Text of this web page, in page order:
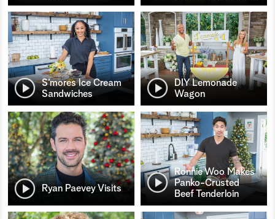
S’mores Ice Cream
Sandwiches
DIY Lemonade
Wagon
Ryan Paevey Visits
Ronnie Woo Makes
Panko-Crusted
Beef Tenderloin